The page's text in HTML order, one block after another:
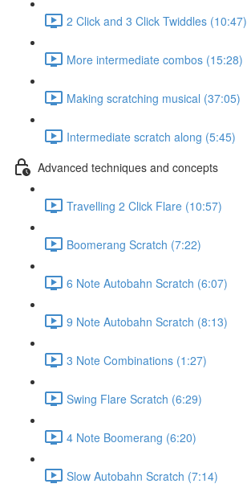
2 Click and 3 Click Twiddles (10:47)
More intermediate combos (15:28)
Making scratching musical (37:05)
Intermediate scratch along (5:45)
Advanced techniques and concepts
Travelling 2 Click Flare (10:57)
Boomerang Scratch (7:22)
6 Note Autobahn Scratch (6:07)
9 Note Autobahn Scratch (8:13)
3 Note Combinations (1:27)
Swing Flare Scratch (6:29)
4 Note Boomerang (6:20)
Slow Autobahn Scratch (7:14)